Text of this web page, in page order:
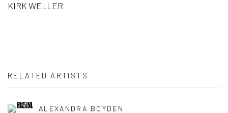
KIRK WELLER
RELATED ARTISTS
ALEXANDRA BOYDEN